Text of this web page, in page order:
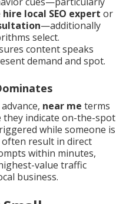
hire local SEO expert or
—additionally
select.
content speaks
demand and spot.
near me terms
they indicate on-the-spot
while someone is
result in direct
within minutes,
value traffic
business.